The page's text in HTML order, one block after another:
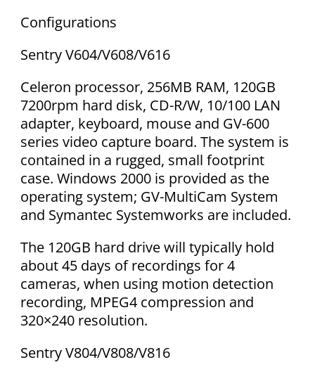
Configurations
Sentry V604/V608/V616
Celeron processor, 256MB RAM, 120GB
7200rpm hard disk, CD-R/W, 10/100 LAN
adapter, keyboard, mouse and GV-600
series video capture board. The system is
contained in a rugged, small footprint
case. Windows 2000 is provided as the
operating system; GV-MultiCam System
and Symantec Systemworks are included.
The 120GB hard drive will typically hold
about 45 days of recordings for 4
cameras, when using motion detection
recording, MPEG4 compression and
320×240 resolution.
Sentry V804/V808/V816